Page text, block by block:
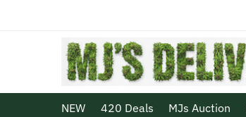
NEW 420 Deals MJs Auction